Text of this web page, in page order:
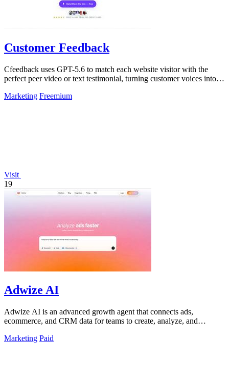
Customer Feedback
Cfeedback uses GPT-5.6 to match each website visitor with the
perfect peer video or text testimonial, turning customer voices into
Marketing Freemium
Visit
19
Adwize AI
Adwize AI is an advanced growth agent that connects ads,
ecommerce, and CRM data for teams to create, analyze, and
Marketing Paid